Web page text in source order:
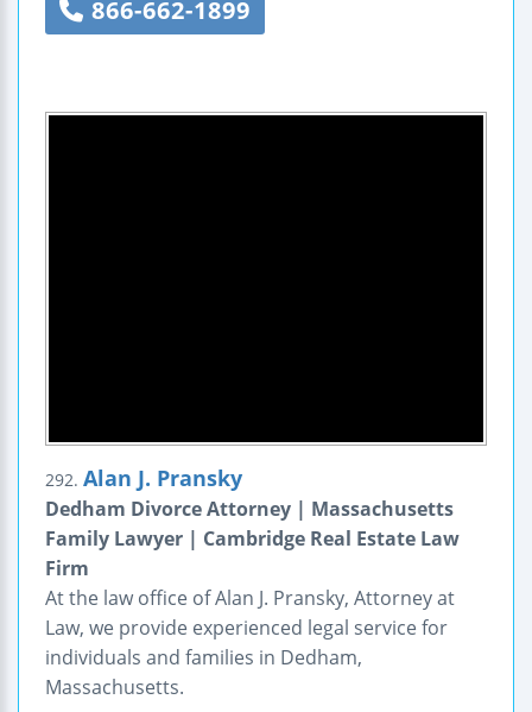
866-662-1899
292. Alan J. Pransky
Dedham Divorce Attorney | Massachusetts
Family Lawyer | Cambridge Real Estate Law
Firm
At the law office of Alan J. Pransky, Attorney at
Law, we provide experienced legal service for
individuals and families in Dedham,
Massachusetts.